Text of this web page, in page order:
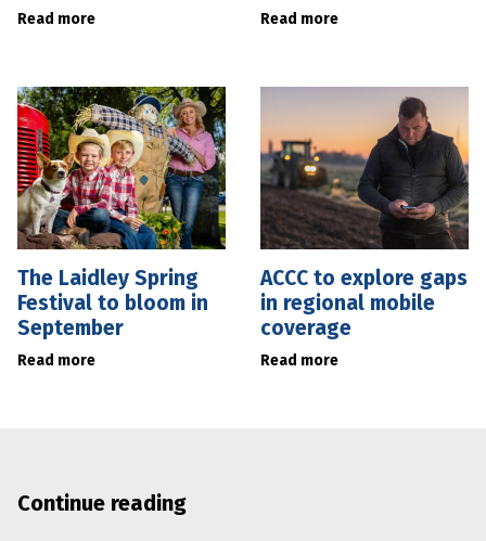
Read more Read more
The Laidley Spring
Festival to bloom in
September
Read more
ACCC to explore gaps
in regional mobile
coverage
Read more
Continue reading